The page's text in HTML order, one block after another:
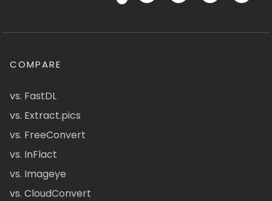
COMPARE
vs. FastDL
vs. Extract.pics
vs. FreeConvert
vs. InFlact
vs. Imageye
vs. CloudConvert